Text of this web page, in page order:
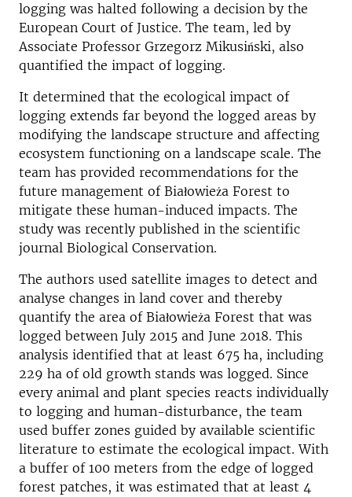
logging was halted following a decision by the
European Court of Justice. The team, led by
Associate Professor Grzegorz Mikusiński, also
quantified the impact of logging.
It determined that the ecological impact of
logging extends far beyond the logged areas by
modifying the landscape structure and affecting
ecosystem functioning on a landscape scale. The
team has provided recommendations for the
future management of Białowieża Forest to
mitigate these human-induced impacts. The
study was recently published in the scientific
journal Biological Conservation.
The authors used satellite images to detect and
analyse changes in land cover and thereby
quantify the area of Białowieża Forest that was
logged between July 2015 and June 2018. This
analysis identified that at least 675 ha, including
229 ha of old growth stands was logged. Since
every animal and plant species reacts individually
to logging and human-disturbance, the team
used buffer zones guided by available scientific
literature to estimate the ecological impact. With
a buffer of 100 meters from the edge of logged
forest patches, it was estimated that at least 4